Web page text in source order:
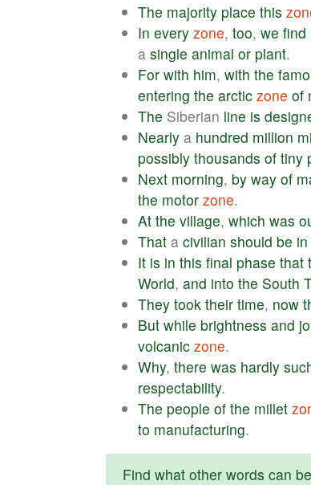
The majority place this
In every zone, too, we find
a single animal or plant.
For with him, with the
entering the arctic zone of
The Siberian line is
Nearly a hundred million
possibly thousands of tiny
Next morning, by way of
the motor zone.
At the village, which was
That a civilian should be in
It is in this final phase that
World, and into the South
They took their time, now
But while brightness and
volcanic zone.
Why, there was hardly
respectability.
The people of the millet
to manufacturing.
Find what other words can